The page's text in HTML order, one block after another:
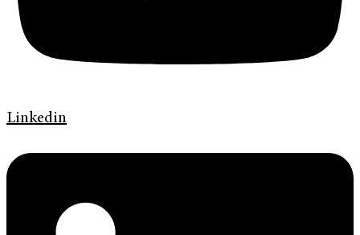
Linkedin